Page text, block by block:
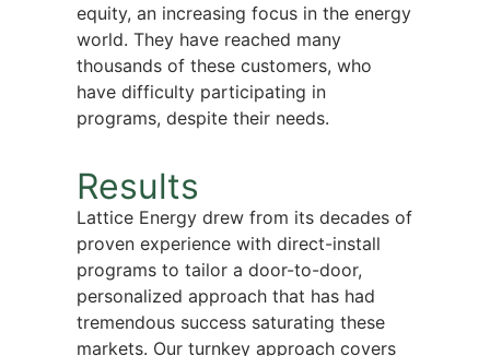
equity, an increasing focus in the energy
world. They have reached many
thousands of these customers, who
have difficulty participating in
programs, despite their needs.
Results
Lattice Energy drew from its decades of
proven experience with direct-install
programs to tailor a door-to-door,
personalized approach that has had
tremendous success saturating these
markets. Our turnkey approach covers